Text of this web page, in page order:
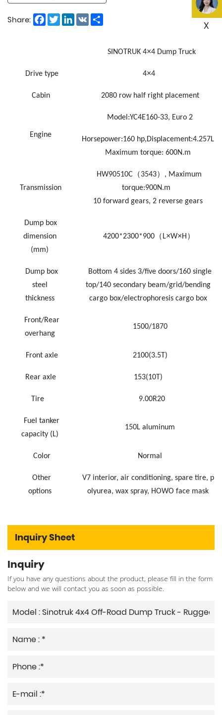
Share: Facebook
TwitterLinkedIn
VK
SINOTRUK 4×4 Dump Truck
Drive type 4×4
Cabin 2080 row half right placement
Engine
Model:YC4E160-33, Euro 2
Horsepower:160 hp,Displacement:4.257L
Maximum torque: 600N.m
Transmission
HW90510C （3543） , Maximum
torque:900N.m
10 forward gears, 2 reverse gears
Dump box
dimension
(mm)
4200*2300*900 （L×W×H）
Dump box
steel
thickness
Bottom 4 sides 3/five doors/160 single
top/140 secondary beam/grid/bending
cargo box/electrophoresis cargo box
Front/Rear
overhang
1500/1870
Front axle 2100(3.5T)
Rear axle 153(10T)
Tire 9.00R20
Fuel tanker
capacity (L)
150L aluminum
Color Normal
Other
options
V7 interior, air conditioning, spare tire, p
olyurea, wax spray, HOWO face mask
Inquiry Sheet
Inquiry
If you have any questions about the product, please fill in the form
below and we will contact you as soon as possible.
X